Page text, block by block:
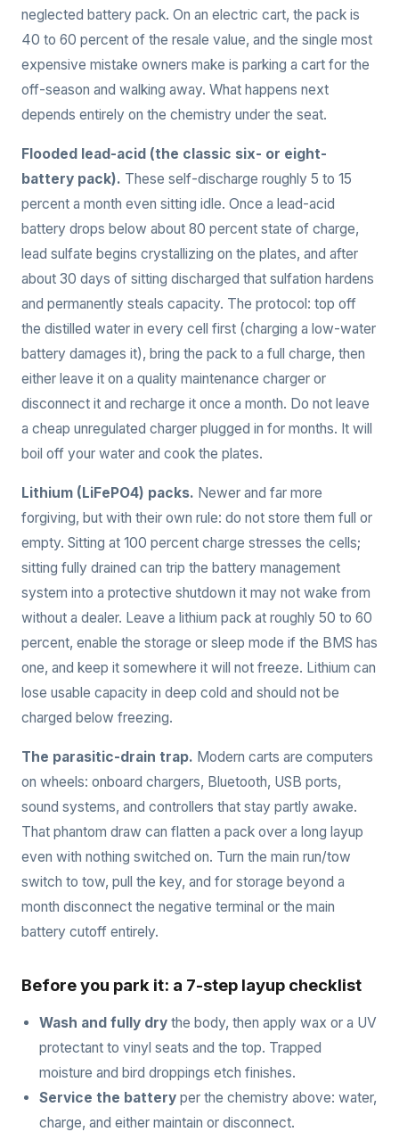
neglected battery pack. On an electric cart, the pack is
40 to 60 percent of the resale value, and the single most
expensive mistake owners make is parking a cart for the
off-season and walking away. What happens next
depends entirely on the chemistry under the seat.
Flooded lead-acid (the classic six- or eight-
battery pack). These self-discharge roughly 5 to 15
percent a month even sitting idle. Once a lead-acid
battery drops below about 80 percent state of charge,
lead sulfate begins crystallizing on the plates, and after
about 30 days of sitting discharged that sulfation hardens
and permanently steals capacity. The protocol: top off
the distilled water in every cell first (charging a low-water
battery damages it), bring the pack to a full charge, then
either leave it on a quality maintenance charger or
disconnect it and recharge it once a month. Do not leave
a cheap unregulated charger plugged in for months. It will
boil off your water and cook the plates.
Lithium (LiFePO4) packs. Newer and far more
forgiving, but with their own rule: do not store them full or
empty. Sitting at 100 percent charge stresses the cells;
sitting fully drained can trip the battery management
system into a protective shutdown it may not wake from
without a dealer. Leave a lithium pack at roughly 50 to 60
percent, enable the storage or sleep mode if the BMS has
one, and keep it somewhere it will not freeze. Lithium can
lose usable capacity in deep cold and should not be
charged below freezing.
The parasitic-drain trap. Modern carts are computers
on wheels: onboard chargers, Bluetooth, USB ports,
sound systems, and controllers that stay partly awake.
That phantom draw can flatten a pack over a long layup
even with nothing switched on. Turn the main run/tow
switch to tow, pull the key, and for storage beyond a
month disconnect the negative terminal or the main
battery cutoff entirely.
Before you park it: a 7-step layup checklist
Wash and fully dry the body, then apply wax or a UV
protectant to vinyl seats and the top. Trapped
moisture and bird droppings etch finishes.
Service the battery per the chemistry above: water,
charge, and either maintain or disconnect.